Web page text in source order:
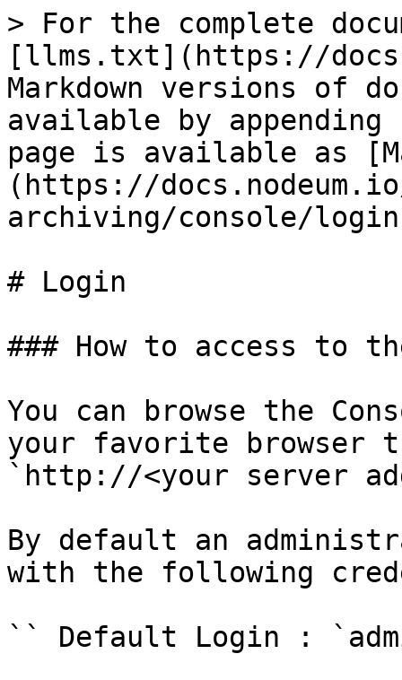
> For the complete
[llms.txt](https://
Markdown versions of
available by
page is available as
(https://
archiving/console/
# Login
### How to access to
You can browse the
your favorite browser
`http://<your server
By default an
with the following
`` Default Login :